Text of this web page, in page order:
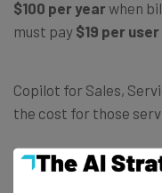
$100 per yearwhen
must pay $19 per
Copilot for Sales,
the cost for those
Is Microsoft